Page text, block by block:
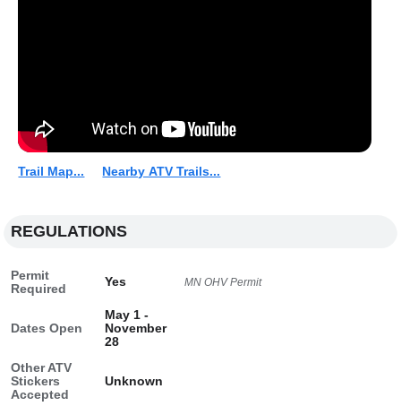
Trail Map... Nearby ATV Trails...
REGULATIONS
Permit
Required
Yes MN OHV Permit
Dates Open
May 1 -
November
28
Other ATV
Stickers
Accepted
Unknown